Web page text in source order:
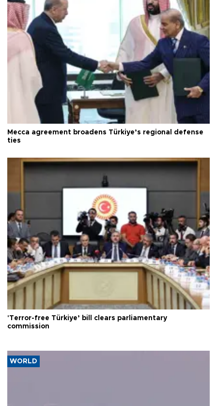
Mecca agreement broadens Türkiye’s regional defense
ties
'Terror-free Türkiye’ bill clears parliamentary
commission
WORLD